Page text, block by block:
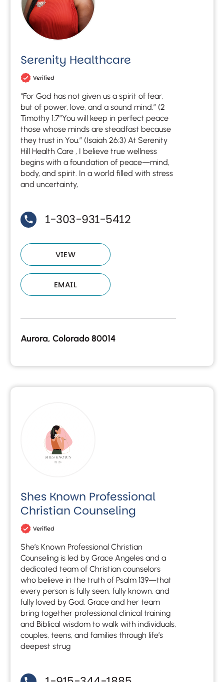
Serenity Healthcare
Verified
“For God has not given us a spirit of fear,
but of power, love, and a sound mind.” (2
Timothy 1:7″You will keep in perfect peace
those whose minds are steadfast because
they trust in You.” (Isaiah 26:3) At Serenity
Hill Health Care , I believe true wellness
begins with a foundation of peace—mind,
body, and spirit. In a world filled with stress
and uncertainty,
1-303-931-5412
VIEW
EMAIL
Aurora, Colorado 80014
Shes Known Professional
Christian Counseling
Verified
She’s Known Professional Christian
Counseling is led by Grace Angeles and a
dedicated team of Christian counselors
who believe in the truth of Psalm 139—that
every person is fully seen, fully known, and
fully loved by God. Grace and her team
bring together professional clinical training
and Biblical wisdom to walk with individuals,
couples, teens, and families through life’s
deepest strug